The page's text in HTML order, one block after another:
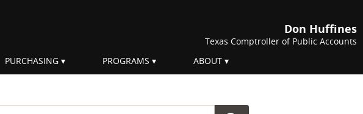
Don Huffines
Texas Comptroller of Public Accounts
PURCHASING PROGRAMS ABOUT